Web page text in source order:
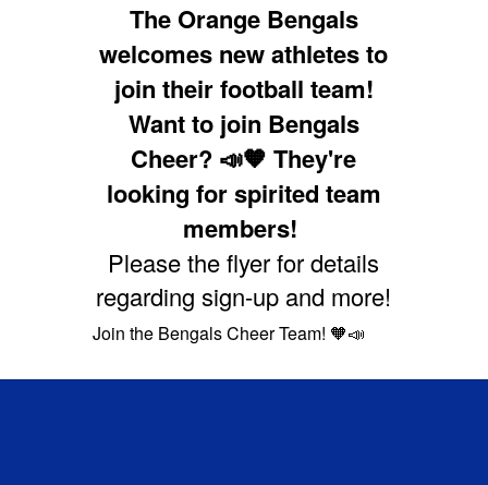
The Orange Bengals
welcomes new athletes to
join their football team!
Want to join Bengals
Cheer? 📣🧡 They're
looking for spirited team
members!
Please the flyer for details
regarding sign-up and more!
Join the Bengals Cheer Team! 🧡📣